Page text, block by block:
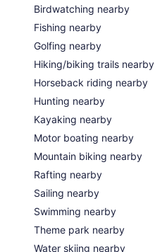
Birdwatching nearby
Fishing nearby
Golfing nearby
Hiking/biking trails nearby
Horseback riding nearby
Hunting nearby
Kayaking nearby
Motor boating nearby
Mountain biking nearby
Rafting nearby
Sailing nearby
Swimming nearby
Theme park nearby
Water skiing nearby